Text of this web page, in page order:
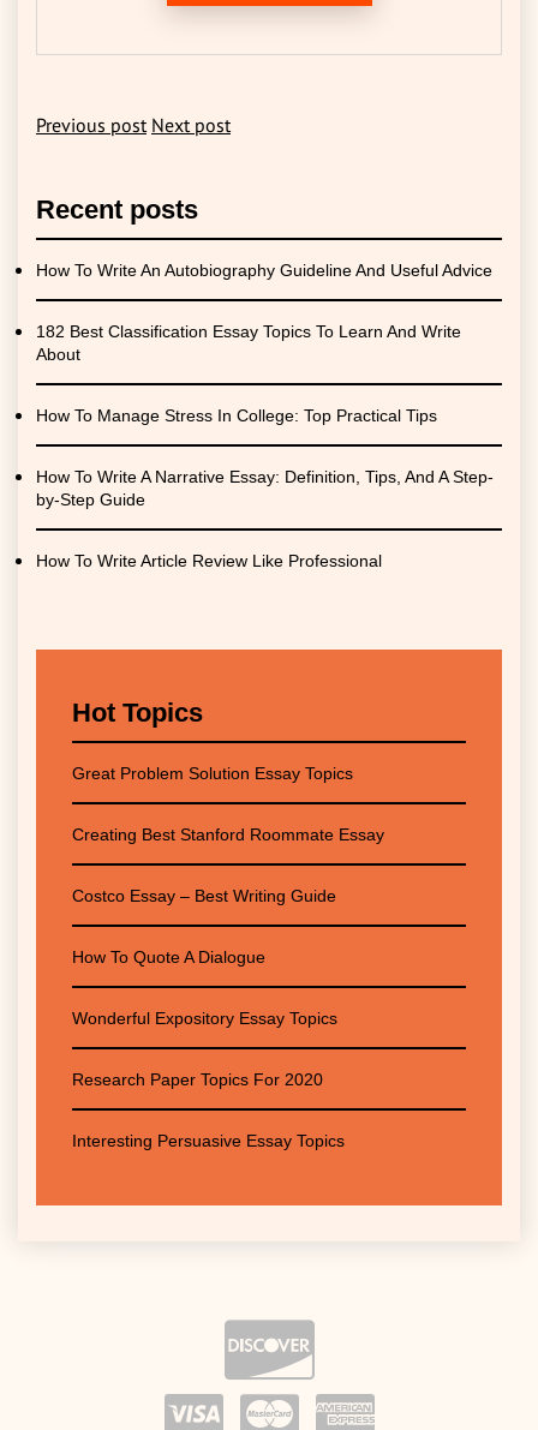
Previous post Next post
Recent posts
How To Write An Autobiography Guideline And Useful Advice
182 Best Classification Essay Topics To Learn And Write
About
How To Manage Stress In College: Top Practical Tips
How To Write A Narrative Essay: Definition, Tips, And A Step-
by-Step Guide
How To Write Article Review Like Professional
Hot Topics
Great Problem Solution Essay Topics
Creating Best Stanford Roommate Essay
Costco Essay – Best Writing Guide
How To Quote A Dialogue
Wonderful Expository Essay Topics
Research Paper Topics For 2020
Interesting Persuasive Essay Topics